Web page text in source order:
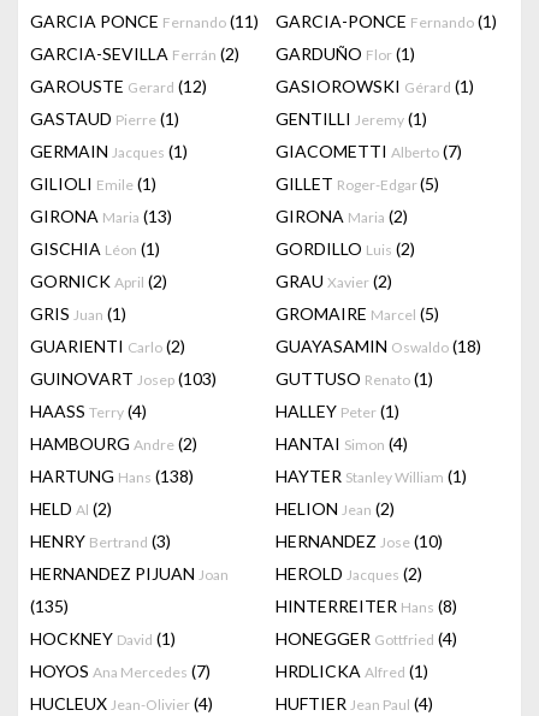
GARCIA PONCE Fernando (11) GARCIA-PONCE Fernando (1)
GARCIA-SEVILLA Ferrán (2) GARDUÑO Flor (1)
GAROUSTE Gerard (12) GASIOROWSKI Gérard (1)
GASTAUD Pierre (1) GENTILLI Jeremy (1)
GERMAIN Jacques (1) GIACOMETTI Alberto (7)
GILIOLI Emile (1) GILLET Roger-Edgar(5)
GIRONA Maria (13) GIRONA Maria (2)
GISCHIA Léon (1) GORDILLO Luis (2)
GORNICK April (2) GRAU Xavier (2)
GRIS Juan (1) GROMAIRE Marcel (5)
GUARIENTI Carlo (2) GUAYASAMIN Oswaldo (18)
GUINOVART Josep (103) GUTTUSO Renato (1)
HAASS Terry (4) HALLEY Peter (1)
HAMBOURG Andre (2) HANTAI Simon (4)
HARTUNG Hans (138) HAYTER Stanley William (1)
HELD Al (2) HELION Jean (2)
HENRY Bertrand (3) HERNANDEZ Jose (10)
HERNANDEZ PIJUAN Joan
(135)
HEROLD Jacques (2)
HINTERREITER Hans (8)
HOCKNEY David (1) HONEGGER Gottfried (4)
HOYOS Ana Mercedes (7) HRDLICKA Alfred (1)
HUCLEUX Jean-Olivier (4) HUFTIER Jean Paul (4)